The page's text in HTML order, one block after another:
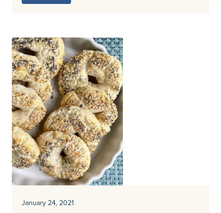
January 24, 2021